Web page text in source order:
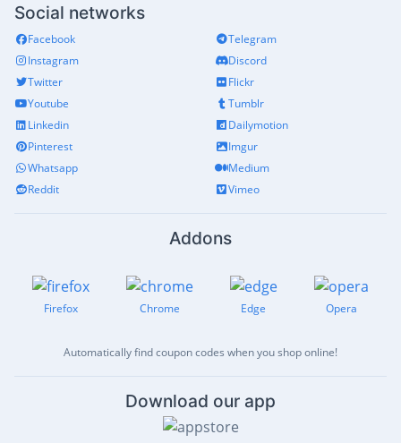
Social networks
Facebook
Instagram
Twitter
Youtube
Linkedin
Pinterest
Whatsapp
Reddit
Telegram
Discord
Flickr
Tumblr
Dailymotion
Imgur
Medium
Vimeo
Addons
Firefox Chrome Edge Opera
Automatically find coupon codes when you shop online!
Download our app